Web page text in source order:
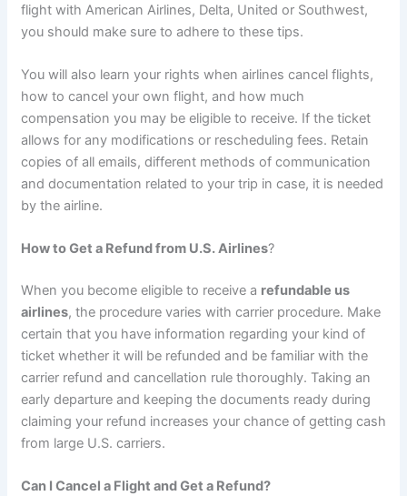
flight with American Airlines, Delta, United or Southwest,
you should make sure to adhere to these tips.
You will also learn your rights when airlines cancel flights,
how to cancel your own flight, and how much
compensation you may be eligible to receive. If the ticket
allows for any modifications or rescheduling fees. Retain
copies of all emails, different methods of communication
and documentation related to your trip in case, it is needed
by the airline.
How to Get a Refund from U.S. Airlines?
When you become eligible to receive a refundable us
airlines, the procedure varies with carrier procedure. Make
certain that you have information regarding your kind of
ticket whether it will be refunded and be familiar with the
carrier refund and cancellation rule thoroughly. Taking an
early departure and keeping the documents ready during
claiming your refund increases your chance of getting cash
from large U.S. carriers.
Can I Cancel a Flight and Get a Refund?